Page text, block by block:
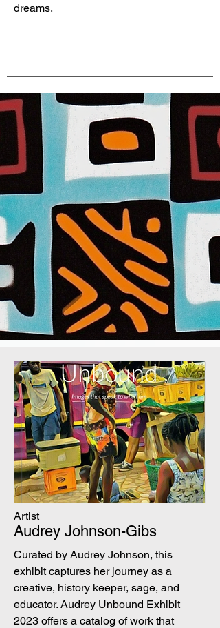
dreams.
Artist
Audrey Johnson-Gibs
Curated by Audrey Johnson, this
exhibit captures her journey as a
creative, history keeper, sage, and
educator. Audrey Unbound Exhibit
2023 offers a catalog of work that